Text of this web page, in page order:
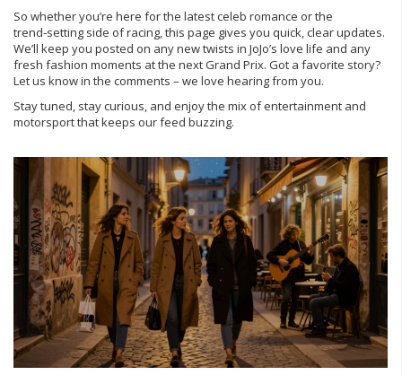
So whether you’re here for the latest celeb romance or the
trend‑setting side of racing, this page gives you quick, clear updates.
We’ll keep you posted on any new twists in JoJo’s love life and any
fresh fashion moments at the next Grand Prix. Got a favorite story?
Let us know in the comments – we love hearing from you.
Stay tuned, stay curious, and enjoy the mix of entertainment and
motorsport that keeps our feed buzzing.